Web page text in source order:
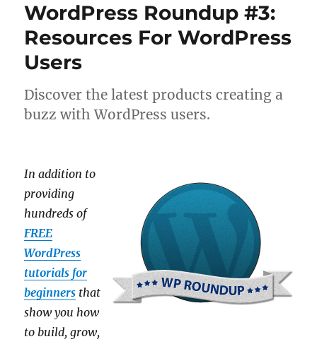
WordPress Roundup #3:
Resources For WordPress
Users
Discover the latest products creating a
buzz with WordPress users.
In addition to
providing
hundreds of
FREE
WordPress
tutorials for
beginners that
show you how
to build, grow,